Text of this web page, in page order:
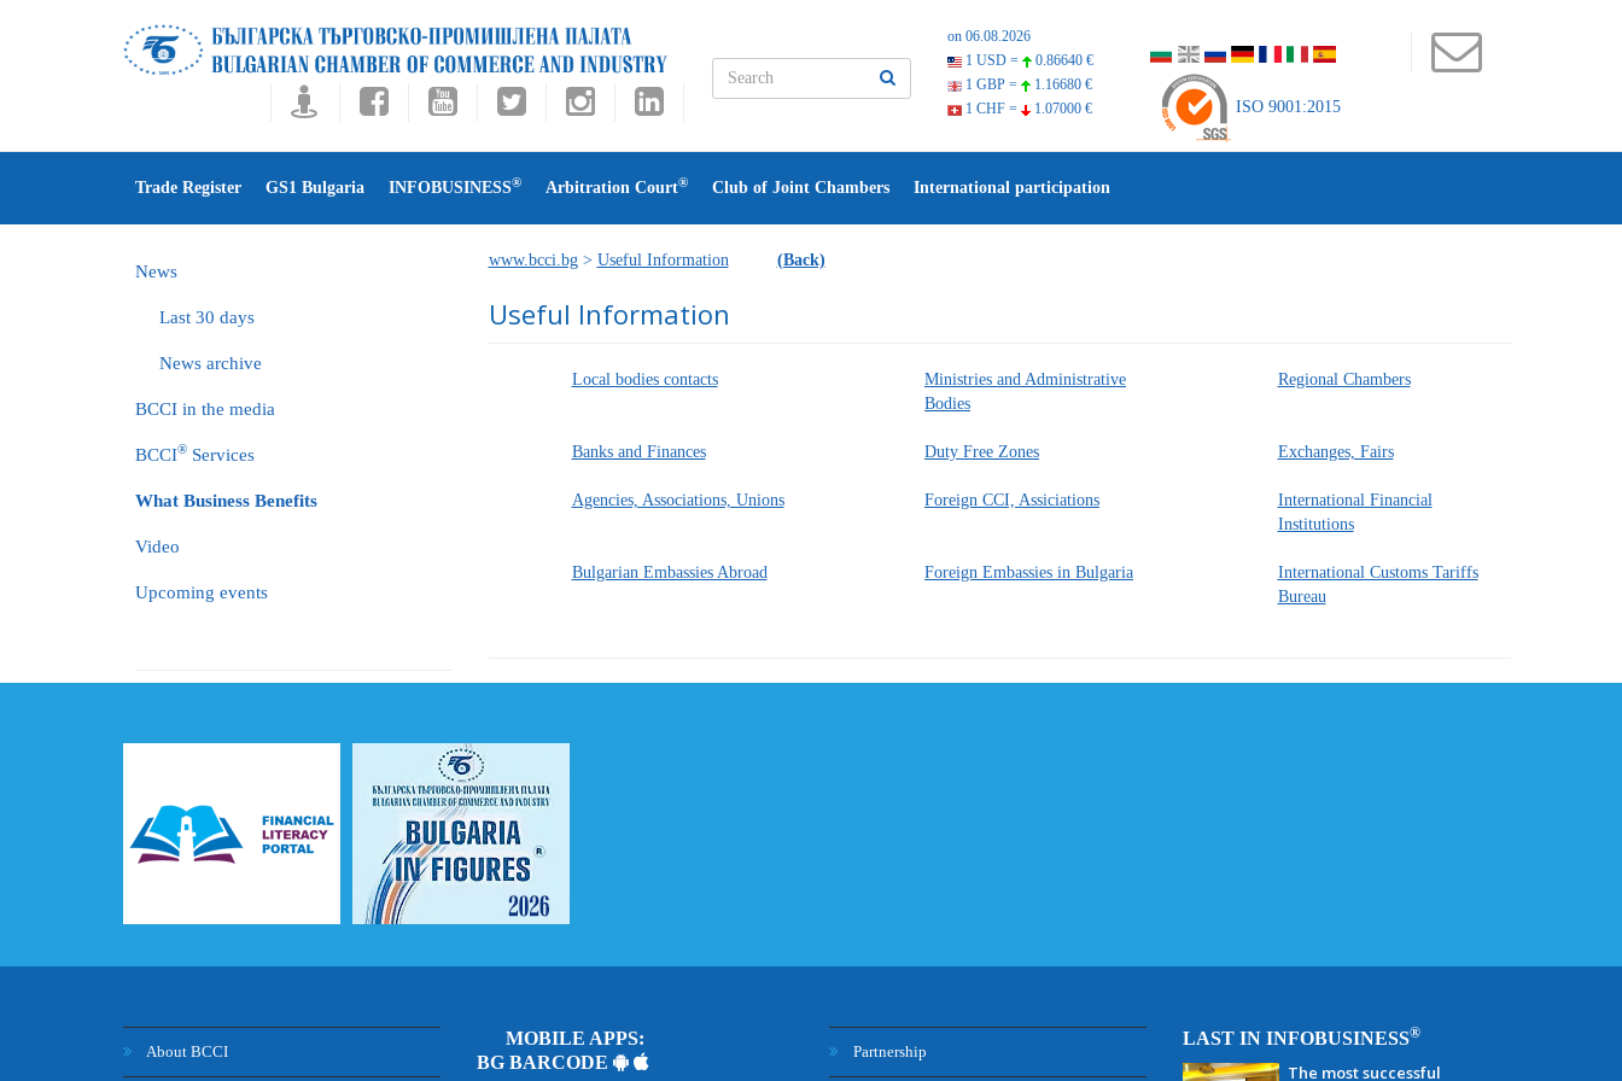
on 06.08.2026
1 USD =
0.86640 €
1 GBP =
1.16680 €
1 CHF =
1.07000 € ISO 9001:2015
Trade Register GS1 Bulgaria INFOBUSINESS® Arbitration Court® Club of Joint Chambers International participation
News
Last 30 days
News archive
BCCI in the media
BCCI® Services
What Business Benefits
Video
Upcoming events
www.bcci.bg> Useful Information (Back)
Useful Information
Local bodies contacts
Ministries and Administrative
Bodies
Regional Chambers
Banks and Finances Duty Free Zones Exchanges, Fairs
Agencies, Associations, Unions Foreign CCI, Assiciations
International Financial
Institutions
Bulgarian Embassies Abroad Foreign Embassies in Bulgaria
International Customs Tariffs
Bureau
About BCCI
MOBILE APPS:
BG BARCODE
Partnership
LAST IN INFOBUSINESS®
The most successful